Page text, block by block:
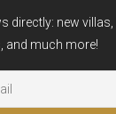
directly: new
and much more!